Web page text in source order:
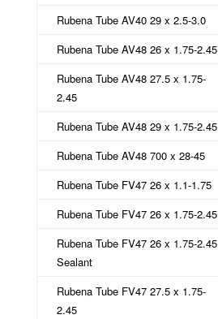
Rubena Tube AV40 29 x 2.5-3.0
Rubena Tube AV48 26 x 1.75-2.45
Rubena Tube AV48 27.5 x 1.75-
2.45
Rubena Tube AV48 29 x 1.75-2.45
Rubena Tube AV48 700 x 28-45
Rubena Tube FV47 26 x 1.1-1.75
Rubena Tube FV47 26 x 1.75-2.45
Rubena Tube FV47 26 x 1.75-2.45
Sealant
Rubena Tube FV47 27.5 x 1.75-
2.45